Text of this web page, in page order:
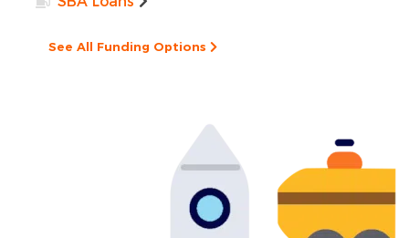
See All Funding Options